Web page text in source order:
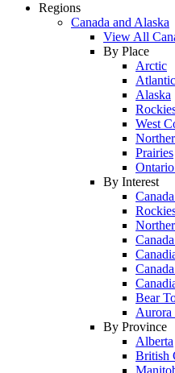
Regions
Canada and Alaska
View All
By Place
Arctic
Alaska
West
Prairies
By Interest
Bear
Aurora
By Province
Alberta
British